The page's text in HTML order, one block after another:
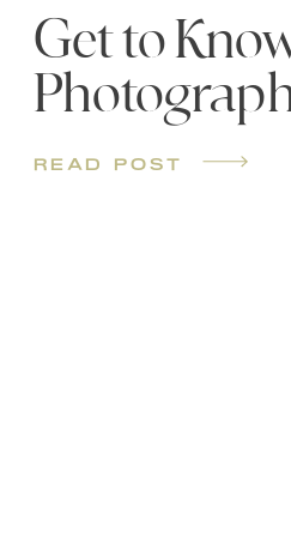
read post
Get to